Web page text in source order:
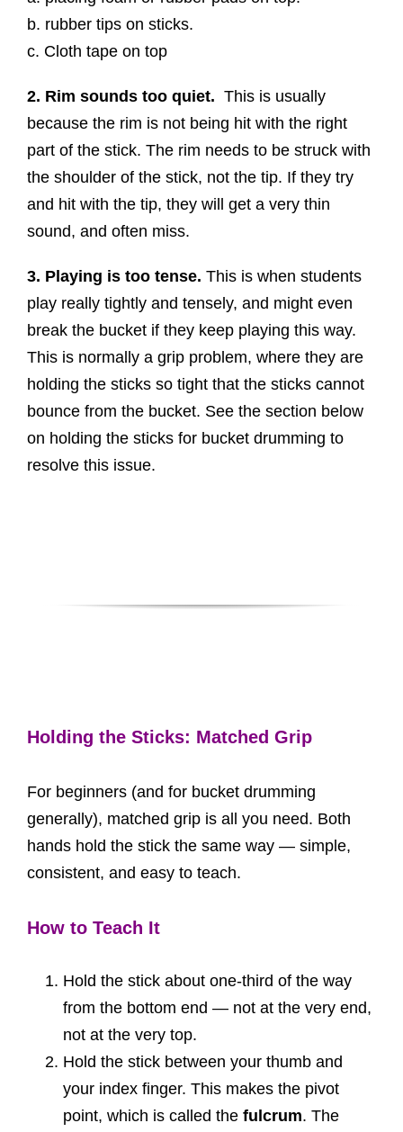
b. rubber tips on sticks.
c. Cloth tape on top
2. Rim sounds too quiet. This is usually
because the rim is not being hit with the right
part of the stick. The rim needs to be struck with
the shoulder of the stick, not the tip. If they try
and hit with the tip, they will get a very thin
sound, and often miss.
3. Playing is too tense. This is when students
play really tightly and tensely, and might even
break the bucket if they keep playing this way.
This is normally a grip problem, where they are
holding the sticks so tight that the sticks cannot
bounce from the bucket. See the section below
on holding the sticks for bucket drumming to
resolve this issue.
Holding the Sticks: Matched Grip
For beginners (and for bucket drumming
generally), matched grip is all you need. Both
hands hold the stick the same way — simple,
consistent, and easy to teach.
How to Teach It
Hold the stick about one-third of the way
from the bottom end — not at the very end,
not at the very top.
Hold the stick between your thumb and
your index finger. This makes the pivot
point, which is called the fulcrum. The